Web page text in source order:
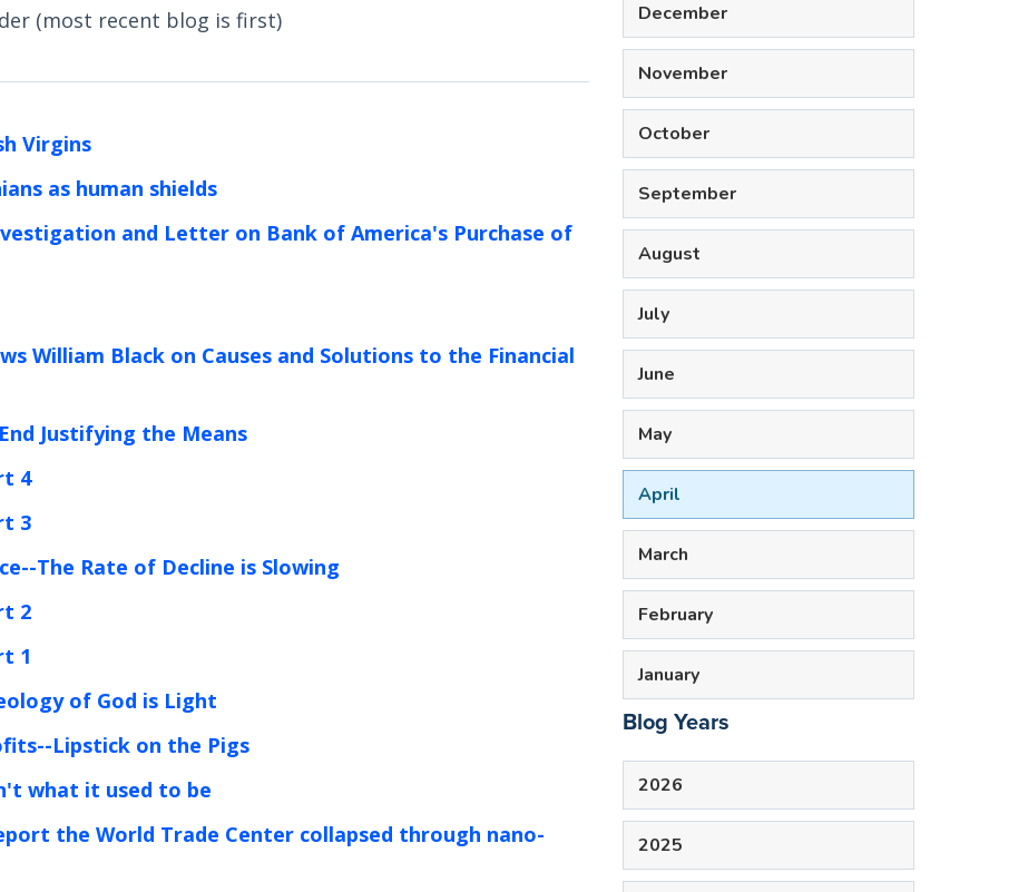
(most recent blog is first)
Virgins
as human shields
and Letter on Bank of America's Purchase of
William Black on Causes and Solutions to the Financial
Justifying the Means
4
3
The Rate of Decline is Slowing
2
1
of God is Light
Lipstick on the Pigs
what it used to be
the World Trade Center collapsed through nano-
December
November
October
September
August
July
June
May
April
March
February
January
Blog Years
2026
2025